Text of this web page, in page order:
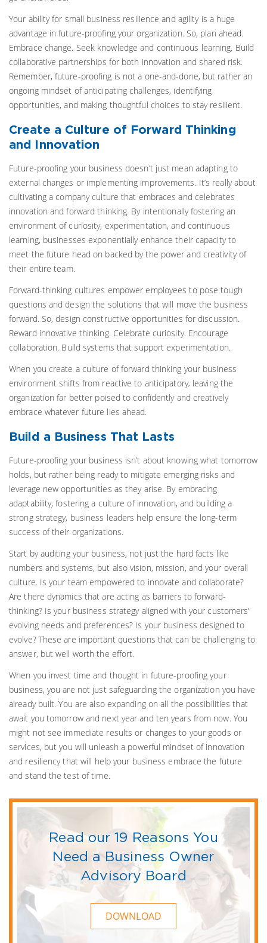
Your ability for small business resilience and agility is a huge
advantage in future-proofing your organization. So, plan ahead.
Embrace change. Seek knowledge and continuous learning. Build
collaborative partnerships for both innovation and shared risk.
Remember, future-proofing is not a one-and-done, but rather an
ongoing mindset of anticipating challenges, identifying
opportunities, and making thoughtful choices to stay resilient.
Create a Culture of Forward Thinking
and Innovation
Future-proofing your business doesn’t just mean adapting to
external changes or implementing improvements. It’s really about
cultivating a company culture that embraces and celebrates
innovation and forward thinking. By intentionally fostering an
environment of curiosity, experimentation, and continuous
learning, businesses exponentially enhance their capacity to
meet the future head on backed by the power and creativity of
their entire team.
Forward-thinking cultures empower employees to pose tough
questions and design the solutions that will move the business
forward. So, design constructive opportunities for discussion.
Reward innovative thinking. Celebrate curiosity. Encourage
collaboration. Build systems that support experimentation.
When you create a culture of forward thinking your business
environment shifts from reactive to anticipatory, leaving the
organization far better poised to confidently and creatively
embrace whatever future lies ahead.
Build a Business That Lasts
Future-proofing your business isn’t about knowing what tomorrow
holds, but rather being ready to mitigate emerging risks and
leverage new opportunities as they arise. By embracing
adaptability, fostering a culture of innovation, and building a
strong strategy, business leaders help ensure the long-term
success of their organizations.
Start by auditing your business, not just the hard facts like
numbers and systems, but also vision, mission, and your overall
culture. Is your team empowered to innovate and collaborate?
Are there dynamics that are acting as barriers to forward-
thinking? Is your business strategy aligned with your customers’
evolving needs and preferences? Is your business designed to
evolve? These are important questions that can be challenging to
answer, but well worth the effort.
When you invest time and thought in future-proofing your
business, you are not just safeguarding the organization you have
already built. You are also expanding on all the possibilities that
await you tomorrow and next year and ten years from now. You
might not see immediate results or changes to your goods or
services, but you will unleash a powerful mindset of innovation
and resiliency that will help your business embrace the future
and stand the test of time.
Read our 19 Reasons You
Need a Business Owner
Advisory Board
DOWNLOAD